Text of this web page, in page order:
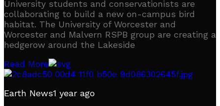
University students and conservationists are
collaborating to build a new on-campus bird
habitat. The University of Worcester and
Worcester and Malvern RSPB group are creating a
hedgerow around the Lakeside
Read More
Earth News1 year ago